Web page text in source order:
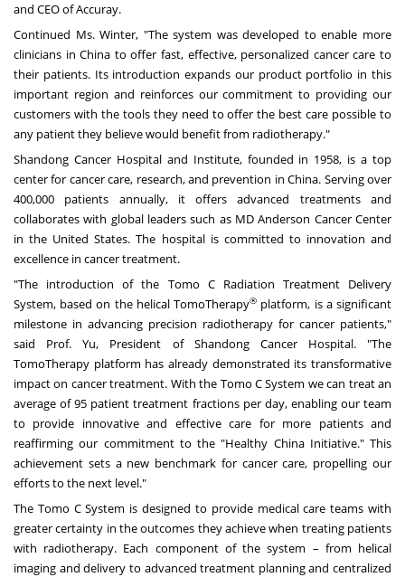
and CEO of Accuray.
Continued Ms. Winter, "The system was developed to enable more
clinicians inChina to offer fast, effective, personalized cancer care to
their patients. Its introduction expands our product portfolio in this
important region and reinforces our commitment to providing our
customers with the tools they need to offer the best care possible to
any patient they believe would benefit from radiotherapy."
Shandong Cancer Hospital and Institute, founded in 1958, is a top
center for cancer care, research, and prevention inChina. Serving over
400,000 patients annually, it offers advanced treatments and
collaborates with global leaders such as MD Anderson Cancer Center
inthe United States. The hospital is committed to innovation and
excellence in cancer treatment.
"The introduction of the Tomo C Radiation Treatment Delivery
System, based on the helical TomoTherapy® platform, is a significant
milestone in advancing precision radiotherapy for cancer patients,"
said Prof. Yu, President of Shandong Cancer Hospital. "The
TomoTherapy platform has already demonstrated its transformative
impact on cancer treatment. With the Tomo C System we can treat an
average of 95 patient treatment fractions per day, enabling our team
to provide innovative and effective care for more patients and
reaffirming our commitment to the "Healthy China Initiative." This
achievement sets a new benchmark for cancer care, propelling our
efforts to the next level."
The Tomo C System is designed to provide medical care teams with
greater certainty in the outcomes they achieve when treating patients
with radiotherapy. Each component of the system – from helical
imaging and delivery to advanced treatment planning and centralized